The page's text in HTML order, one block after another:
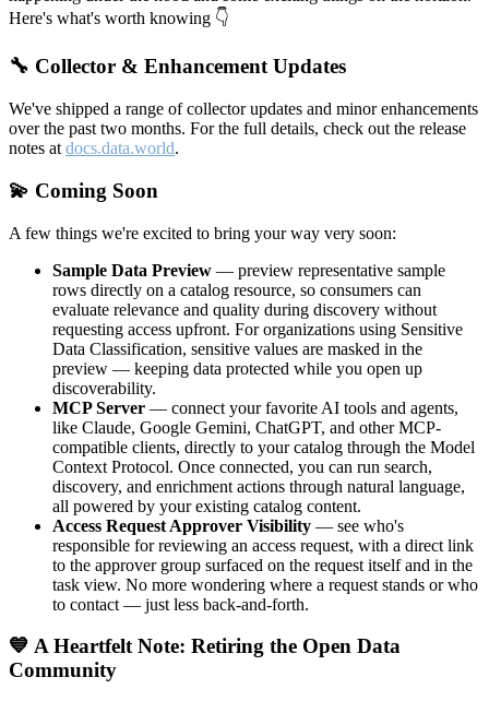
Here's what's worth knowing 👇
🔧 Collector & Enhancement Updates
We've shipped a range of collector updates and minor enhancements
over the past two months. For the full details, check out the release
notes at docs.data.world.
💫 Coming Soon
A few things we're excited to bring your way very soon:
Sample Data Preview — preview representative sample
rows directly on a catalog resource, so consumers can
evaluate relevance and quality during discovery without
requesting access upfront. For organizations using Sensitive
Data Classification, sensitive values are masked in the
preview — keeping data protected while you open up
discoverability.
MCP Server — connect your favorite AI tools and agents,
like Claude, Google Gemini, ChatGPT, and other MCP-
compatible clients, directly to your catalog through the Model
Context Protocol. Once connected, you can run search,
discovery, and enrichment actions through natural language,
all powered by your existing catalog content.
Access Request Approver Visibility — see who's
responsible for reviewing an access request, with a direct link
to the approver group surfaced on the request itself and in the
task view. No more wondering where a request stands or who
to contact — just less back-and-forth.
💙 A Heartfelt Note: Retiring the Open Data
Community